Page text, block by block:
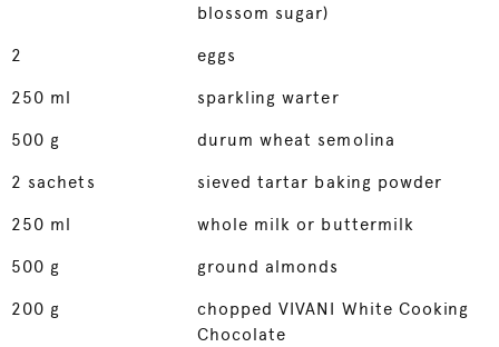
blossom sugar)
2 eggs
250 ml sparkling warter
500 g durum wheat semolina
2 sachets sieved tartar baking powder
250 ml whole milk or buttermilk
500 g ground almonds
200 g
chopped VIVANI White Cooking
Chocolate